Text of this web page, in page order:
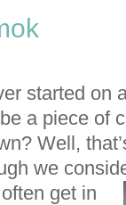
started on
a piece of
Well,
we
get in